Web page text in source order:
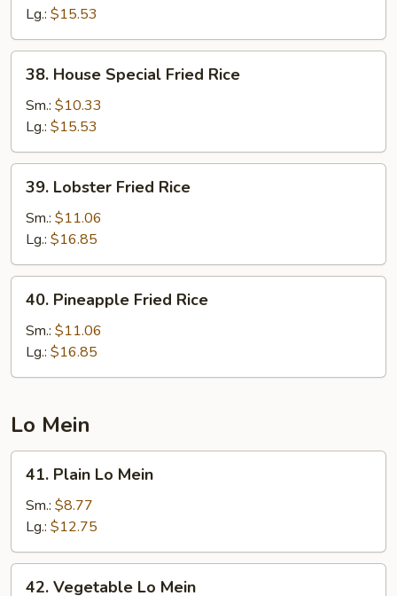
Fried
Rice
Lg.: $15.53
House
Special
Fried
Rice
38. House Special Fried Rice
Sm.: $10.33
Lg.: $15.53
Lobster
Fried
Rice
39. Lobster Fried Rice
Sm.: $11.06
Lg.: $16.85
Pineapple
Fried
Rice
40. Pineapple Fried Rice
Sm.: $11.06
Lg.: $16.85
Lo Mein
Plain
Lo
Mein
41. Plain Lo Mein
Sm.: $8.77
Lg.: $12.75
42. Vegetable Lo Mein